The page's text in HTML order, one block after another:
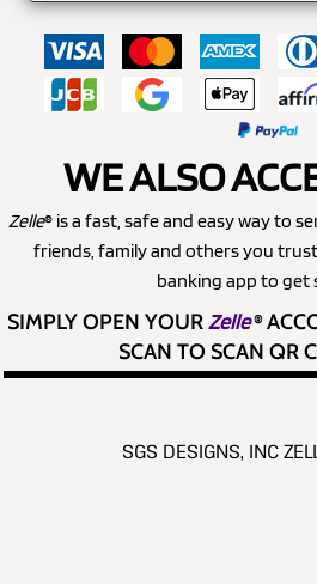
WE ALSO
Zelle® is a fast, safe and easy way to
friends, family and others you
banking app to get
SIMPLY OPEN YOURZelle®
SCAN TO SCAN QR
SGS DESIGNS, INC